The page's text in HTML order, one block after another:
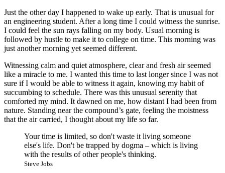
Just the other day I happened to wake up early. That is unusual for
an engineering student. After a long time I could witness the sunrise.
I could feel the sun rays falling on my body. Usual morning is
followed by hustle to make it to college on time. This morning was
just another morning yet seemed different.
Witnessing calm and quiet atmosphere, clear and fresh air seemed
like a miracle to me. I wanted this time to last longer since I was not
sure if I would be able to witness it again, knowing my habit of
succumbing to schedule. There was this unusual serenity that
comforted my mind. It dawned on me, how distant I had been from
nature. Standing near the compound’s gate, feeling the moistness
that the air carried, I thought about my life so far.
Your time is limited, so don't waste it living someone
else's life. Don't be trapped by dogma – which is living
with the results of other people's thinking.
Steve Jobs